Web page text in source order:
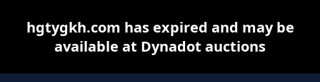
hgtygkh.com has expired and may be
available at Dynadot auctions